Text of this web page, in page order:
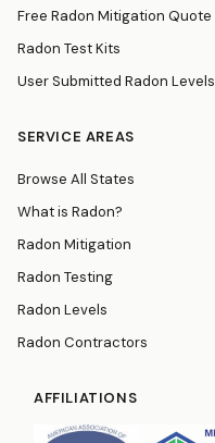
Free Radon Mitigation Quote
Radon Test Kits
User Submitted Radon Levels
SERVICE AREAS
Browse All States
What is Radon?
Radon Mitigation
Radon Testing
Radon Levels
Radon Contractors
AFFILIATIONS